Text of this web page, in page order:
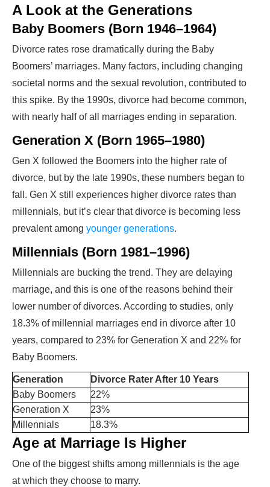
A Look at the Generations
Baby Boomers (Born 1946–1964)
Divorce rates rose dramatically during the Baby
Boomers’ marriages. Many factors, including changing
societal norms and the sexual revolution, contributed to
this spike. By the 1990s, divorce had become common,
with nearly half of all marriages ending in separation.
Generation X (Born 1965–1980)
Gen X followed the Boomers into the higher rate of
divorce, but by the late 1990s, these numbers began to
fall. Gen X still experiences higher divorce rates than
millennials, but it’s clear that divorce is becoming less
prevalent among younger generations.
Millennials (Born 1981–1996)
Millennials are bucking the trend. They are delaying
marriage, and this is one of the reasons behind their
lower number of divorces. According to studies, only
18.3% of millennial marriages end in divorce after 10
years, compared to 23% for Generation X and 22% for
Baby Boomers.
Generation
Divorce Rater After 10 Years
Baby Boomers
22%
Generation X
23%
Millennials
18.3%
Age at Marriage Is Higher
One of the biggest shifts among millennials is the age
at which they choose to marry.